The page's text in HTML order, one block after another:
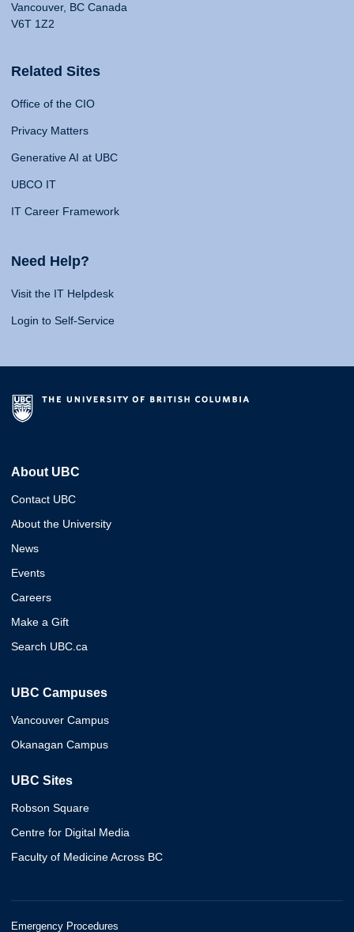
Vancouver, BC Canada
V6T 1Z2
Related Sites
Office of the CIO
Privacy Matters
Generative AI at UBC
UBCO IT
IT Career Framework
Need Help?
Visit the IT Helpdesk
Login to Self-Service
About UBC
Contact UBC
About the University
News
Events
Careers
Make a Gift
Search UBC.ca
UBC Campuses
Vancouver Campus
Okanagan Campus
UBC Sites
Robson Square
Centre for Digital Media
Faculty of Medicine Across BC
Emergency Procedures